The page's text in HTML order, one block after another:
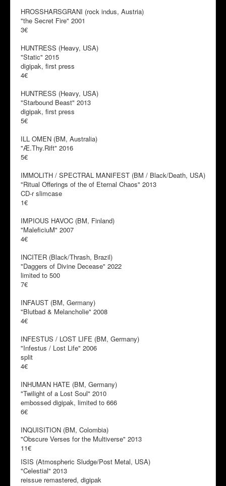
HROSSHARSGRANI (rock indus, Austria)
"the Secret Fire" 2001
3€
HUNTRESS (Heavy, USA)
"Static" 2015
digipak, first press
4€
HUNTRESS (Heavy, USA)
"Starbound Beast" 2013
digipak, first press
5€
ILL OMEN (BM, Australia)
"Æ​.​Thy​.​Rift" 2016
5€
IMMOLITH / SPECTRAL MANIFEST (BM / Black/Death, USA)
"Ritual Offerings of the of Eternal Chaos" 2013
CD-r slimcase
1€
IMPIOUS HAVOC (BM, Finland)
"MaleficiuM" 2007
4€
INCITER (Black/Thrash, Brazil)
"Daggers of Divine Decease" 2022
limited to 500
7€
INFAUST (BM, Germany)
"Blutbad & Melancholie" 2008
4€
INFESTUS / LOST LIFE (BM, Germany)
"Infestus / Lost Life" 2006
split
4€
INHUMAN HATE (BM, Germany)
"Twilight of a Lost Soul" 2010
embossed digipak, limited to 666
6€
INQUISITION (BM, Colombia)
"Obscure Verses for the Multiverse" 2013
11€
ISIS (Atmospheric Sludge/Post Metal, USA)
"Celestial" 2013
reissue remastered, digipak